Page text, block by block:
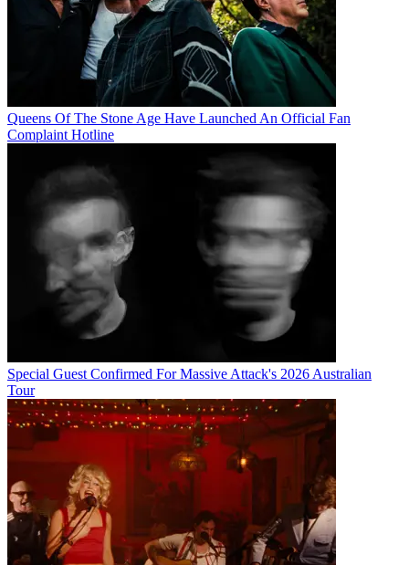
Queens Of The Stone Age Have Launched An Official Fan
Complaint Hotline
Special Guest Confirmed For Massive Attack's 2026 Australian
Tour